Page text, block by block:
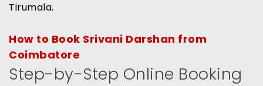
Tirumala.
How to Book Srivani Darshan from
Coimbatore
Step-by-Step Online Booking